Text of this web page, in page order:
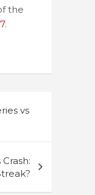
the
.
vs